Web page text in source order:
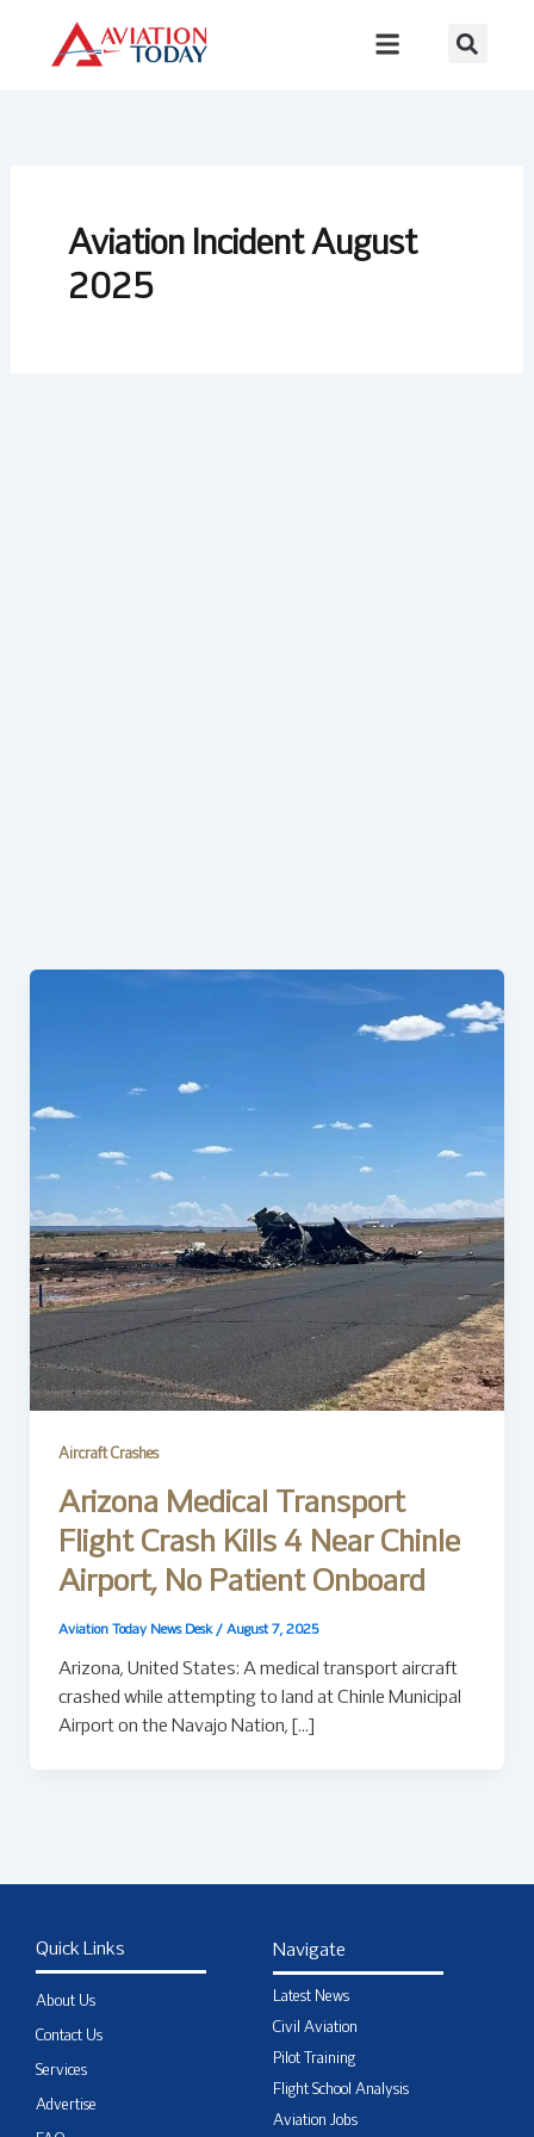
content
Aviation Incident August
2025
Aircraft Crashes
Arizona Medical Transport
Flight Crash Kills 4 Near Chinle
Airport, No Patient Onboard
Aviation Today News Desk / August 7, 2025
Arizona, United States: A medical transport aircraft
crashed while attempting to land at Chinle Municipal
Airport on the Navajo Nation, […]
Quick Links
About Us
Contact Us
Services
Advertise
Navigate
Latest News
Civil Aviation
Pilot Training
Flight School Analysis
Aviation Jobs